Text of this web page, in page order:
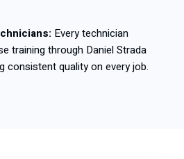
Every technician
training through Daniel Strada
consistent quality on every job.